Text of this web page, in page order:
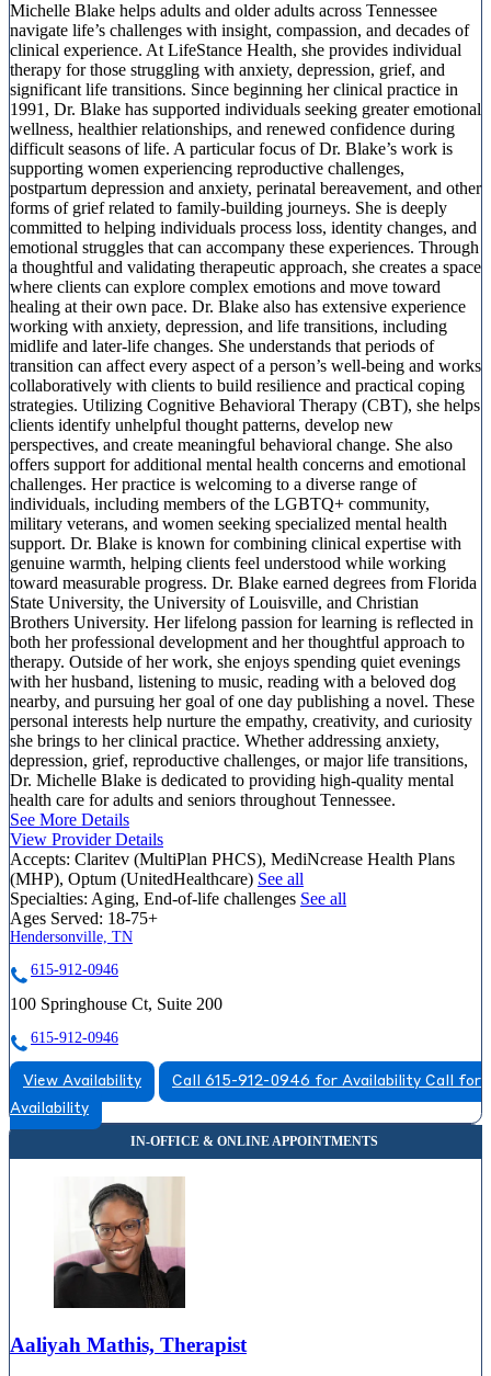
Michelle Blake helps adults and older adults across Tennessee
navigate life’s challenges with insight, compassion, and decades of
clinical experience. At LifeStance Health, she provides individual
therapy for those struggling with anxiety, depression, grief, and
significant life transitions. Since beginning her clinical practice in
1991, Dr. Blake has supported individuals seeking greater emotional
wellness, healthier relationships, and renewed confidence during
difficult seasons of life. A particular focus of Dr. Blake’s work is
supporting women experiencing reproductive challenges,
postpartum depression and anxiety, perinatal bereavement, and other
forms of grief related to family-building journeys. She is deeply
committed to helping individuals process loss, identity changes, and
emotional struggles that can accompany these experiences. Through
a thoughtful and validating therapeutic approach, she creates a space
where clients can explore complex emotions and move toward
healing at their own pace. Dr. Blake also has extensive experience
working with anxiety, depression, and life transitions, including
midlife and later-life changes. She understands that periods of
transition can affect every aspect of a person’s well-being and works
collaboratively with clients to build resilience and practical coping
strategies. Utilizing Cognitive Behavioral Therapy (CBT), she helps
clients identify unhelpful thought patterns, develop new
perspectives, and create meaningful behavioral change. She also
offers support for additional mental health concerns and emotional
challenges. Her practice is welcoming to a diverse range of
individuals, including members of the LGBTQ+ community,
military veterans, and women seeking specialized mental health
support. Dr. Blake is known for combining clinical expertise with
genuine warmth, helping clients feel understood while working
toward measurable progress. Dr. Blake earned degrees from Florida
State University, the University of Louisville, and Christian
Brothers University. Her lifelong passion for learning is reflected in
both her professional development and her thoughtful approach to
therapy. Outside of her work, she enjoys spending quiet evenings
with her husband, listening to music, reading with a beloved dog
nearby, and pursuing her goal of one day publishing a novel. These
personal interests help nurture the empathy, creativity, and curiosity
she brings to her clinical practice. Whether addressing anxiety,
depression, grief, reproductive challenges, or major life transitions,
Dr. Michelle Blake is dedicated to providing high-quality mental
health care for adults and seniors throughout Tennessee.
See More Details
View Provider Details
Accepts: Claritev (MultiPlan PHCS), MediNcrease Health Plans
(MHP), Optum (UnitedHealthcare) See all
Specialties: Aging, End-of-life challenges See all
Ages Served: 18-75+
Hendersonville, TN
615-912-0946
100 Springhouse Ct, Suite 200
615-912-0946
View Availability Call 615-912-0946 for Availability Call for
Availability
Aaliyah Mathis, Therapist